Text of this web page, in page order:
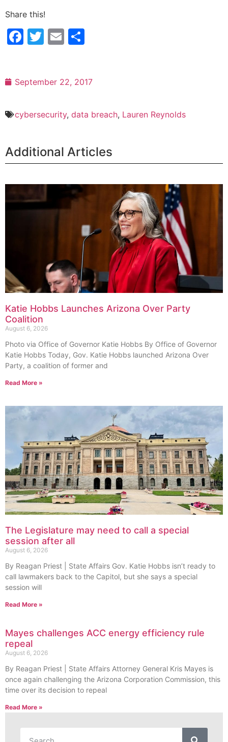
Share this!
Facebook
Twitter
Email
September 22, 2017
cybersecurity, data breach, Lauren Reynolds
Additional Articles
Katie Hobbs Launches Arizona Over Party
Coalition
August 6, 2026
Photo via Office of Governor Katie Hobbs By Office of Governor
Katie Hobbs Today, Gov. Katie Hobbs launched Arizona Over
Party, a coalition of former and
Read More »
The Legislature may need to call a special
session after all
August 6, 2026
By Reagan Priest | State Affairs Gov. Katie Hobbs isn’t ready to
call lawmakers back to the Capitol, but she says a special
session will
Read More »
Mayes challenges ACC energy efficiency rule
repeal
August 6, 2026
By Reagan Priest | State Affairs Attorney General Kris Mayes is
once again challenging the Arizona Corporation Commission, this
time over its decision to repeal
Read More »